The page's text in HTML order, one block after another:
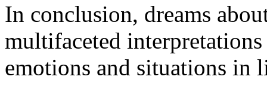
In conclusion, dreams
multifaceted
emotions and situations in